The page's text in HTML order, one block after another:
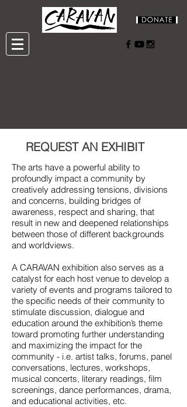
REQUEST AN EXHIBIT
The arts have a powerful ability to
profoundly impact a community by
creatively addressing tensions, divisions
and concerns, building bridges of
awareness, respect and sharing, that
result in new and deepened relationships
between those of different backgrounds
and worldviews.
A CARAVAN exhibition also serves as a
catalyst for each host venue to develop a
variety of events and programs tailored to
the specific needs of their community to
stimulate discussion, dialogue and
education around the exhibition’s theme
toward promoting further understanding
and maximizing the impact for the
community - i.e. artist talks, forums, panel
conversations, lectures, workshops,
musical concerts, literary readings, film
screenings, dance performances, drama,
and educational activities, etc.